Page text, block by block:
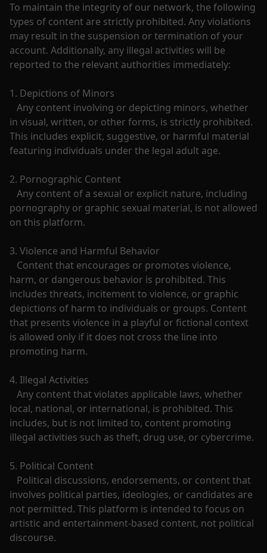
To maintain the integrity of our network, the following
types of content are strictly prohibited. Any violations
may result in the suspension or termination of your
account. Additionally, any illegal activities will be
reported to the relevant authorities immediately:
1. Depictions of Minors
in visual, written, or other forms, is strictly prohibited.
This includes explicit, suggestive, or harmful material
featuring individuals under the legal adult age.
2. Pornographic Content
pornography or graphic sexual material, is not allowed
on this platform.
3. Violence and Harmful Behavior
harm, or dangerous behavior is prohibited. This
includes threats, incitement to violence, or graphic
depictions of harm to individuals or groups. Content
that presents violence in a playful or fictional context
is allowed only if it does not cross the line into
promoting harm.
4. Illegal Activities
local, national, or international, is prohibited. This
includes, but is not limited to, content promoting
illegal activities such as theft, drug use, or cybercrime.
5. Political Content
involves political parties, ideologies, or candidates are
not permitted. This platform is intended to focus on
artistic and entertainment-based content, not political
discourse.